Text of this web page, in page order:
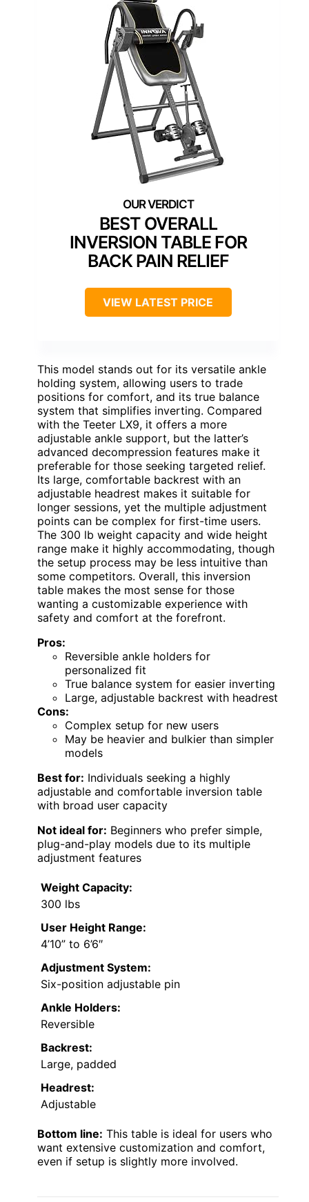
BEST OVERALL
INVERSION TABLE FOR
BACK PAIN RELIEF
VIEW LATEST PRICE
This model stands out for its versatile ankle
holding system, allowing users to trade
positions for comfort, and its true balance
system that simplifies inverting. Compared
with the Teeter LX9, it offers a more
adjustable ankle support, but the latter’s
advanced decompression features make it
preferable for those seeking targeted relief.
Its large, comfortable backrest with an
adjustable headrest makes it suitable for
longer sessions, yet the multiple adjustment
points can be complex for first-time users.
The 300 lb weight capacity and wide height
range make it highly accommodating, though
the setup process may be less intuitive than
some competitors. Overall, this inversion
table makes the most sense for those
wanting a customizable experience with
safety and comfort at the forefront.
Pros:
Reversible ankle holders for
personalized fit
True balance system for easier inverting
Large, adjustable backrest with headrest
Cons:
Complex setup for new users
May be heavier and bulkier than simpler
models
Best for: Individuals seeking a highly
adjustable and comfortable inversion table
with broad user capacity
Not ideal for: Beginners who prefer simple,
plug-and-play models due to its multiple
adjustment features
Weight Capacity:
300 lbs
User Height Range:
4’10” to 6’6″
Adjustment System:
Six-position adjustable pin
Ankle Holders:
Reversible
Backrest:
Large, padded
Headrest:
Adjustable
Bottom line: This table is ideal for users who
want extensive customization and comfort,
even if setup is slightly more involved.